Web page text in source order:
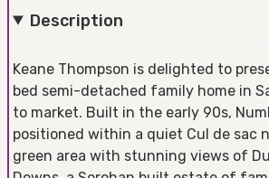
Description
Keane Thompson is delighted to
bed semi-detached family home in
to market. Built in the early 90s,
positioned within a quiet Cul de sac
green area with stunning views of